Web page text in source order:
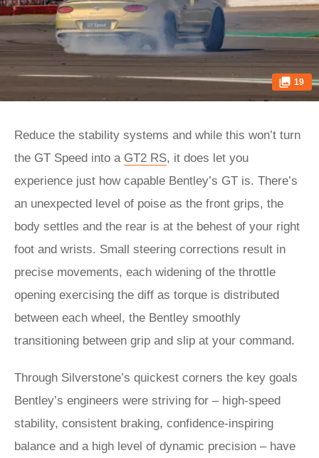
19
Reduce the stability systems and while this won’t turn
the GT Speed into a GT2 RS, it does let you
experience just how capable Bentley’s GT is. There’s
an unexpected level of poise as the front grips, the
body settles and the rear is at the behest of your right
foot and wrists. Small steering corrections result in
precise movements, each widening of the throttle
opening exercising the diff as torque is distributed
between each wheel, the Bentley smoothly
transitioning between grip and slip at your command.
Through Silverstone’s quickest corners the key goals
Bentley’s engineers were striving for – high-speed
stability, consistent braking, confidence-inspiring
balance and a high level of dynamic precision – have